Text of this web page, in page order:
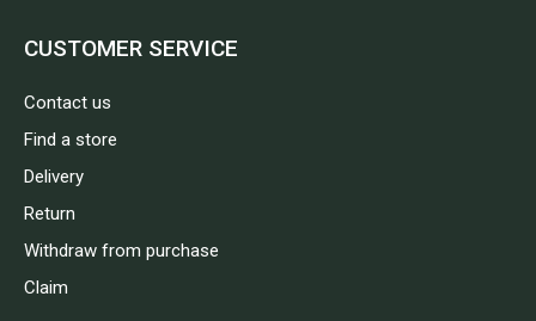
CUSTOMER SERVICE
Contact us
Find a store
Delivery
Return
Withdraw from purchase
Claim